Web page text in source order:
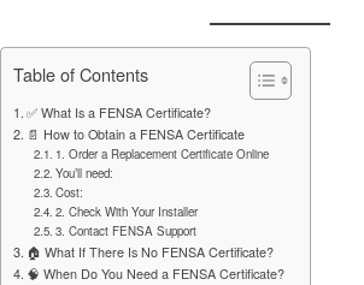
Table of Contents
✅ What Is a FENSA Certificate?
📄 How to Obtain a FENSA Certificate
1. Order a Replacement Certificate Online
You’ll need:
Cost:
2. Check With Your Installer
3. Contact FENSA Support
🏠 What If There Is No FENSA Certificate?
🧠 When Do You Need a FENSA Certificate?